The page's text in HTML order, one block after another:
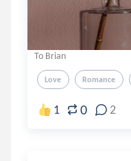
To Brian
Love Romance
1 0 2